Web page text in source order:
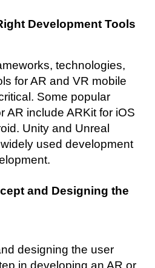
Development Tools
technologies,
for AR and VR mobile
Some popular
AR include ARKit for iOS
Unity and Unreal
used development
and Designing the
designing the user
in developing an AR or